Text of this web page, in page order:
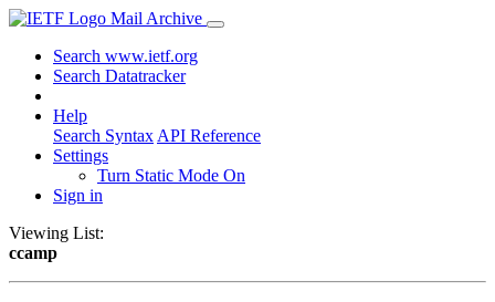
Mail Archive
Search www.ietf.org
Search Datatracker
Help
Search Syntax API Reference
Settings
Turn Static Mode On
Sign in
Viewing List:
ccamp